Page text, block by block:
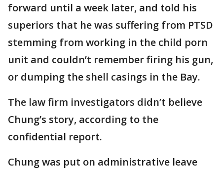
forward until a week later, and told his
superiors that he was suffering from PTSD
stemming from working in the child porn
unit and couldn’t remember firing his gun,
or dumping the shell casings in the Bay.
The law firm investigators didn’t believe
Chung’s story, according to the
confidential report.
Chung was put on administrative leave